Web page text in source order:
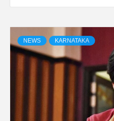
NEWS KARNATAKA